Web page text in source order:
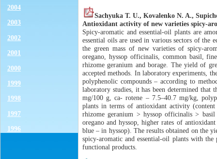
2004
2003
2002
2001
2000
1999
1998
1997
1996
Sachyuka T. U., Kovalenko N. A.,
Antioxidant activity of new varieties spicy-
Spicy-aromatic and essential-oil plants are
essential oils are used in various sectors of the
the green mass of new varieties of spicy-
oregano, hyssop officinalis, common basil,
rhizome geranium and borage. The yield of
accepted methods. In laboratory experiments,
polyphenolic compounds – according to
laboratory studies, it has been determined that
mg/100 g, ca- rotene – 7.5–40.7 mg/kg,
plants in terms of antioxidant activity
rhizome geranium > hyssop officinalis >
oregano and hyssop, higher rates of
blue – in hyssop). The results obtained on the
spicy-aromatic and essential-oil plants with
functional products.